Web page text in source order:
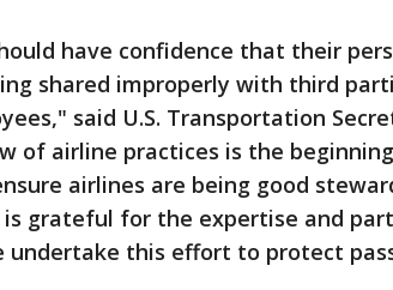
have confidence that their
shared improperly with third
said U.S. Transportation
of airline practices is the
airlines are being good
is grateful for the expertise and
undertake this effort to protect